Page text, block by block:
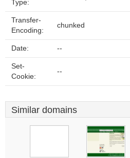
Type:
Transfer-
Encoding:
chunked
Date: --
Set-
Cookie:
--
Similar domains